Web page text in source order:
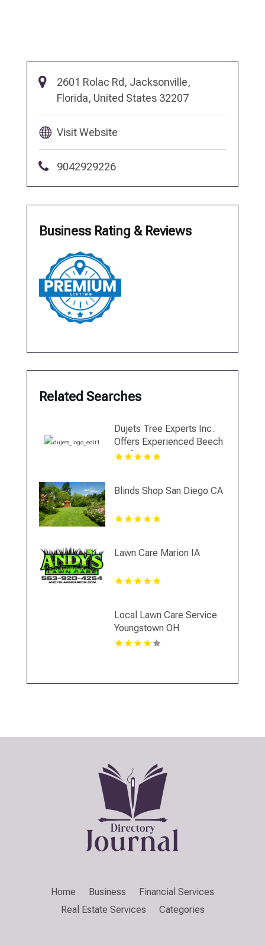
2601 Rolac Rd, Jacksonville,
Florida, United States 32207
Visit Website
9042929226
Business Rating & Reviews
Related Searches
Dujets Tree Experts Inc.
Offers Experienced Beech
Leaf Disease Treatment In
Blinds Shop San Diego CA
Lawn Care Marion IA
Local Lawn Care Service
Youngstown OH
Home Business
Financial Services
Real Estate Services
Categories